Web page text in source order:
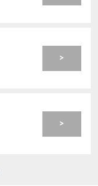
>
>